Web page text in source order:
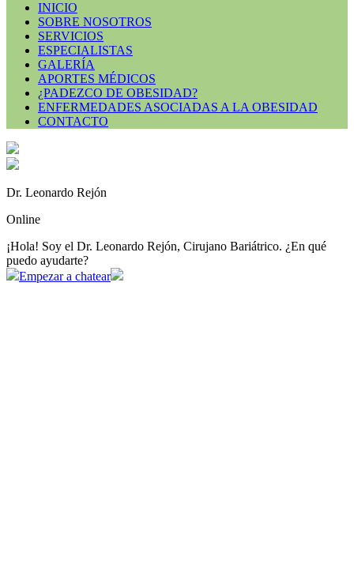
INICIO
SOBRE NOSOTROS
SERVICIOS
ESPECIALISTAS
GALERÍA
APORTES MÉDICOS
¿PADEZCO DE OBESIDAD?
ENFERMEDADES ASOCIADAS A LA OBESIDAD
CONTACTO
Dr. Leonardo Rejón
Online
¡Hola! Soy el Dr. Leonardo Rejón, Cirujano Bariátrico. ¿En qué
puedo ayudarte?
Empezar a chatear